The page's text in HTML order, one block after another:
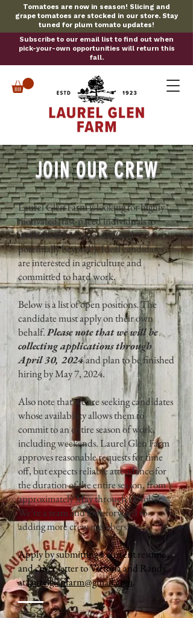
Tomatoes are now in season! Slicing and
grape tomatoes are stocked in our store. Stay
tuned for plum tomato updates!
Subscribe to our email list to find out when
pick-your-own opportunities will return this
fall.
JOIN OUR CREW
Laurel Glen Farm is looking for highly
motivated, fast-paced individuals to
work for the 2024 season (and
potentially beyond!). Ideal candidates
are interested in agriculture and
committed to hard work.
Below is a list of open positions. The
candidate must apply on their own
behalf.Please note that we will be
collecting applications through
April 30, 2024and plan to be finished
hiring by May 7, 2024.
Also note that we are seeking candidates
whose availability allows them to
commit to an entire season of work,
including weekends. Laurel Glen Farm
approves reasonable requests for time
off, but expects reliable attendance for
the duration of the entire season, from
approximately May through October.
We’re a team and look forward to
adding more crew members!
Apply by submitting a current resume
and cover letter to Victoria and Randy
atlaurelglenfarm@gmail.com.